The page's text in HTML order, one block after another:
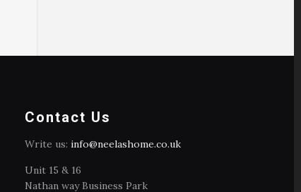
Contact Us
Write us:info@neelashome.co.uk
Unit 15 & 16
Nathan way Business Park